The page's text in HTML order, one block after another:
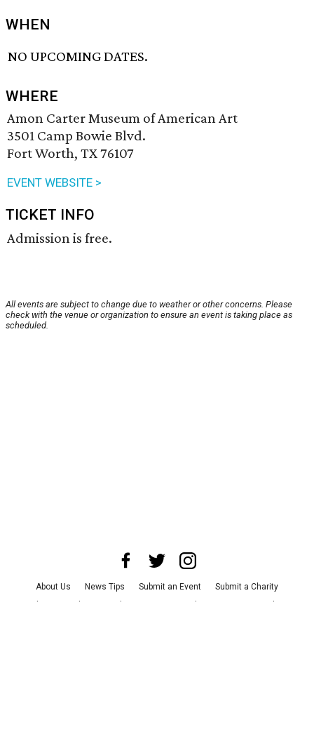
WHEN
NO UPCOMING DATES.
WHERE
Amon Carter Museum of American Art
3501 Camp Bowie Blvd.
Fort Worth, TX 76107
EVENT WEBSITE >
TICKET INFO
Admission is free.
All events are subject to change due to weather or other concerns. Please
check with the venue or organization to ensure an event is taking place as
scheduled.
About Us News Tips Submit an Event
Submit a Charity